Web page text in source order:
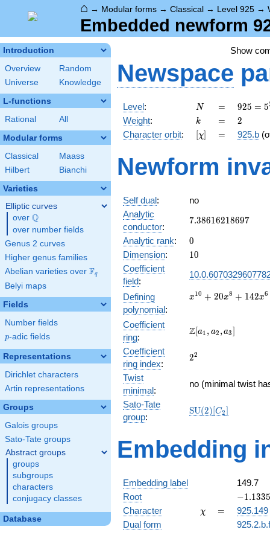
⌂ → Modular forms → Classical → Level 925 →
Embedded newform
Introduction
Overview
Random
Universe
Knowledge
L-functions
Rational All
Modular forms
Classical
Maass
Hilbert
Bianchi
Varieties
Elliptic curves
over \Q
Q
over number fields
Genus 2 curves
Higher genus families
Abelian varieties over \F_{q}
Fq
Belyi maps
Fields
Number fields
p
p-adic fields
Representations
Dirichlet characters
Artin representations
Groups
Galois groups
Sato-Tate groups
Abstract groups
groups
subgroups
characters
conjugacy classes
Database
Show
Newspace
Level: N
N =
=
925 =
5^{2}
\cdot
37
925 = 5
Weight: k
k =
= 2
2
Character orbit: [\chi]
[χ] =
= 925.b
Newform
Self dual:
no
Analytic
conductor:
7.38616218697
7.38616218697
Analytic rank: 0
0
Dimension: 10
10
Coefficient
field:
Defining
polynomial:
x^{10} +
142x^{6}
+
420x^{4}
+
+ 144
x10 + 20x8 + 142x6
Coefficient
ring:
\Z[a_1,
a_3]
Z[a1 , a2 ,a3]
Coefficient
ring index:
2^{2}
22
Twist
minimal:
no (minimal twist
Sato-Tate
group:
\mathrm{SU}
SU(2)[C2]
Embedding
Embedding label
149.7
Root
-
−1.1335
Character \chi
χ =
=
925.149
Dual form